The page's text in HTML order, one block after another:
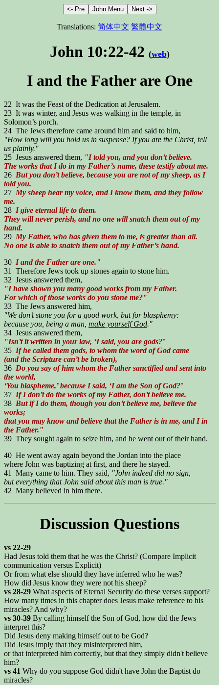
Translations: 简体中文 繁體中文
John 10:22-42 (web)
I and the Father are One
22 It was the Feast of the Dedication at Jerusalem.
23 It was winter, and Jesus was walking in the temple, in
Solomon’s porch.
24 The Jews therefore came around him and said to him,
"How long will you hold us in suspense? If you are the Christ, tell
us plainly."
25 Jesus answered them, "I told you, and you don’t believe.
The works that I do in my Father’s name, these testify about me.
26 But you don’t believe, because you are not of my sheep, as I
told you.
27 My sheep hear my voice, and I know them, and they follow
me.
28 I give eternal life to them.
They will never perish, and no one will snatch them out of my
hand.
29 My Father, who has given them to me, is greater than all.
No one is able to snatch them out of my Father’s hand.
30 I and the Father are one."
31 Therefore Jews took up stones again to stone him.
32 Jesus answered them,
"I have shown you many good works from my Father.
For which of those works do you stone me?"
33 The Jews answered him,
"We don’t stone you for a good work, but for blasphemy:
because you, being a man, make yourself God."
34 Jesus answered them,
"Isn’t it written in your law, ‘I said, you are gods?’
35 If he called them gods, to whom the word of God came
(and the Scripture can’t be broken),
36 Do you say of him whom the Father sanctified and sent into
the world,
‘You blaspheme,’ because I said, ‘I am the Son of God?’
37 If I don’t do the works of my Father, don’t believe me.
38 But if I do them, though you don’t believe me, believe the
works;
that you may know and believe that the Father is in me, and I in
the Father."
39 They sought again to seize him, and he went out of their hand.
40 He went away again beyond the Jordan into the place
where John was baptizing at first, and there he stayed.
41 Many came to him. They said, "John indeed did no sign,
but everything that John said about this man is true."
42 Many believed in him there.
Discussion Questions
vs 22-29
Had Jesus told them that he was the Christ? (Compare Implicit
communication versus Explicit)
Or from what else should they have inferred who he was?
How did Jesus know they were not his sheep?
vs 28-29 What aspects of Eternal Security do these verses support?
How many times in this chapter does Jesus make reference to his
miracles? And why?
vs 30-39 By calling himself the Son of God, how did the Jews
interpret this?
Did Jesus deny making himself out to be God?
Did Jesus imply that they misinterpreted him,
or that interpreted him correctly, but that they simply didn't believe
him?
vs 41 Why do you suppose God didn't have John the Baptist do
miracles?